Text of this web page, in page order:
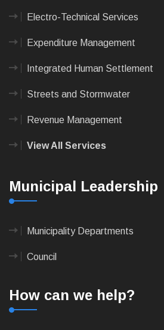
Electro-Technical Services
Expenditure Management
Integrated Human Settlement
Streets and Stormwater
Revenue Management
View All Services
Municipal Leadership
Municipality Departments
Council
How can we help?